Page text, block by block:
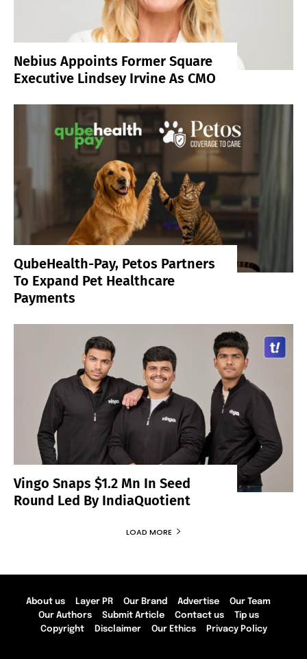
Nebius Appoints Former Square
Executive Lindsey Irvine As CMO
QubeHealth-Pay, Petos Partners
To Expand Pet Healthcare
Payments
Vingo Snaps $1.2 Mn In Seed
Round Led By IndiaQuotient
LOAD MORE
About us Layer PR Our Brand Advertise
Our Team
Our Authors
Submit Article Contact us
Tip us
Copyright
Disclaimer Our Ethics Privacy Policy